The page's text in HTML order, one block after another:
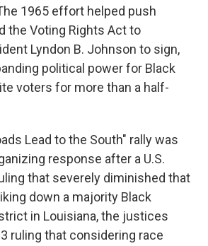
1965 effort helped push
the Voting Rights Act to
Lyndon B. Johnson to sign,
political power for Black
voters for more than a half-
Lead to the South" rally was
response after a U.S.
that severely diminished that
down a majority Black
in Louisiana, the justices
ruling that considering race